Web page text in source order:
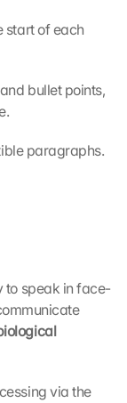
start of each
bullet points,
paragraphs.
to speak in face-
via the